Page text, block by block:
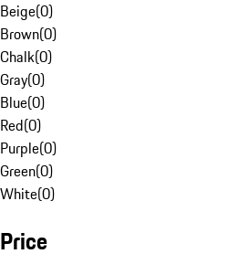
Beige(0)
Brown(0)
Chalk(0)
Gray(0)
Blue(0)
Red(0)
Purple(0)
Green(0)
White(0)
Price